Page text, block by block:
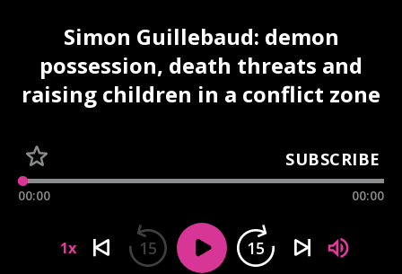
Simon Guillebaud: demon
possession, death threats and
raising children in a conflict zone
SUBSCRIBE
00:00 00:00
1x 15 15